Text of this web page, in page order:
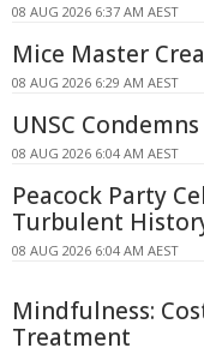
08 AUG 2026 6:37 AM AEST
Mice Master
08 AUG 2026 6:29 AM AEST
UNSC
08 AUG 2026 6:04 AM AEST
Peacock Party
Turbulent
08 AUG 2026 6:04 AM AEST
Mindfulness:
Treatment